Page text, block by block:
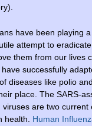
have been playing
attempt to
them from our lives
successfully
diseases like polio
place. The SARS-
viruses are two
health. Human